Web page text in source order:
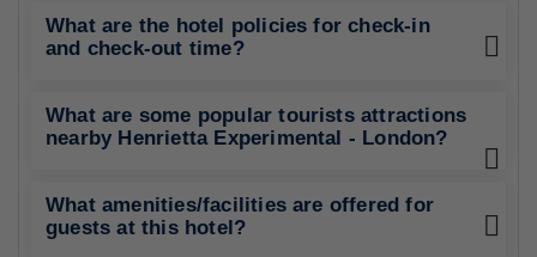
What are the hotel policies for check-in
and check-out time?
What are some popular tourists attractions
nearby Henrietta Experimental - London?
What amenities/facilities are offered for
guests at this hotel?